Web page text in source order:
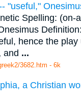
"useful,"
Spelling: (on-
Definition:
hence the play
and ...
3682.htm - 6k
a Christian